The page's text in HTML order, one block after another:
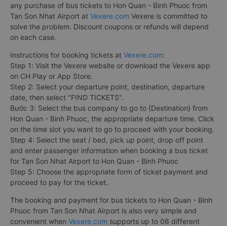
any purchase of bus tickets to Hon Quan - Binh Phuoc from
Tan Son Nhat Airport at Vexere.com Vexere is committed to
solve the problem. Discount coupons or refunds will depend
on each case.
Instructions for booking tickets at Vexere.com:
Step 1: Visit the Vexere website or download the Vexere app
on CH Play or App Store.
Step 2: Select your departure point, destination, departure
date, then select "FIND TICKETS".
Bước 3: Select the bus company to go to {Destination} from
Hon Quan - Binh Phuoc, the appropriate departure time. Click
on the time slot you want to go to proceed with your booking.
Step 4: Select the seat / bed, pick up point, drop off point
and enter passenger information when booking a bus ticket
for Tan Son Nhat Airport to Hon Quan - Binh Phuoc
Step 5: Choose the appropriate form of ticket payment and
proceed to pay for the ticket.
The booking and payment for bus tickets to Hon Quan - Binh
Phuoc from Tan Son Nhat Airport is also very simple and
convenient when Vexere.com supports up to 06 different